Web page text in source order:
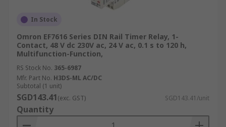
In Stock
Omron EF7616 Series DIN Rail Timer Relay, 1-
Contact, 48 V dc 230V ac, 24 V ac, 0.1 s to 120 h,
Multifunction-Function,
RS Stock No. 365-6987
Mfr. Part No. H3DS-ML AC/DC
Subtotal (1 unit)
SGD143.41(exc. GST) SGD143.41/unit
Quantity